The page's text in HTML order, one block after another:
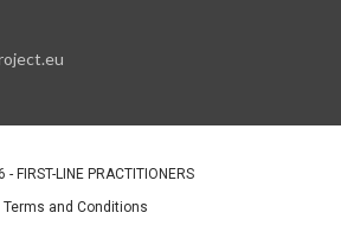
FIRST-LINE PRACTITIONERS
Terms and Conditions